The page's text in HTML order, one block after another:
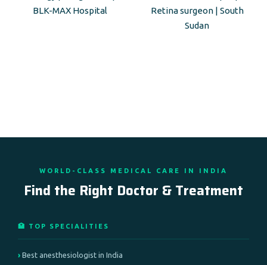
BLK-MAX Hospital
Retina surgeon | South
Sudan
WORLD-CLASS MEDICAL CARE IN INDIA
Find the Right Doctor & Treatment
🏥 TOP SPECIALITIES
Best anesthesiologist in India